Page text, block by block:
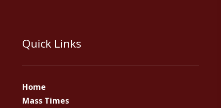
Quick Links
Home
Mass Times